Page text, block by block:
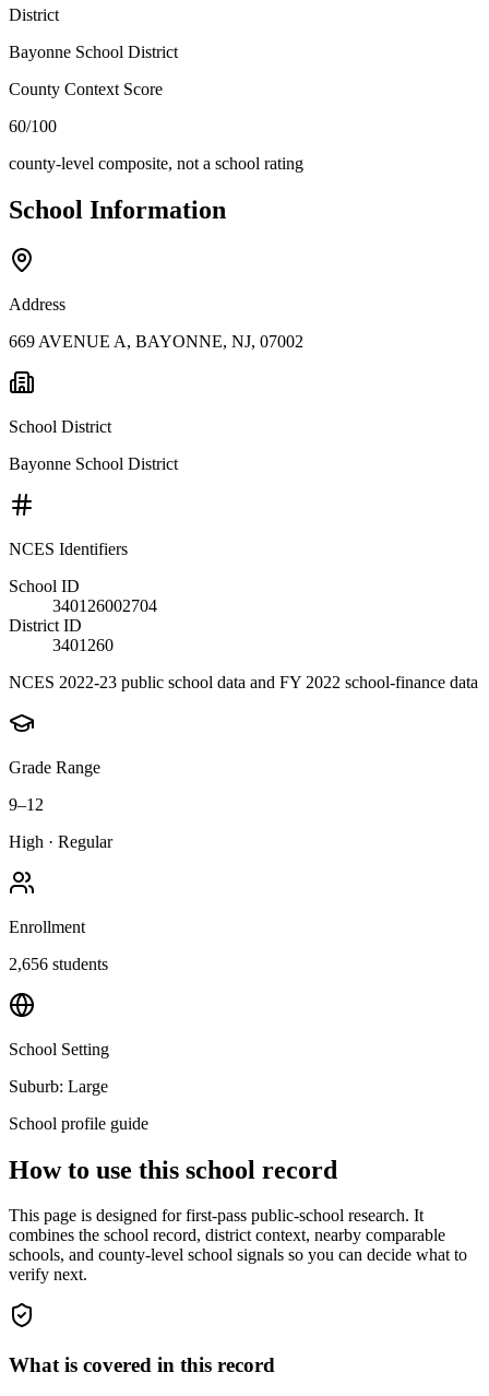
District
Bayonne School District
County Context Score
60/100
county-level composite, not a school rating
School Information
Address
669 AVENUE A, BAYONNE, NJ, 07002
School District
Bayonne School District
NCES Identifiers
School ID
340126002704
District ID
3401260
NCES 2022-23 public school data and FY 2022 school-finance data
Grade Range
9–12
High · Regular
Enrollment
2,656 students
School Setting
Suburb: Large
School profile guide
How to use this school record
This page is designed for first-pass public-school research. It
combines the school record, district context, nearby comparable
schools, and county-level school signals so you can decide what to
verify next.
What is covered in this record